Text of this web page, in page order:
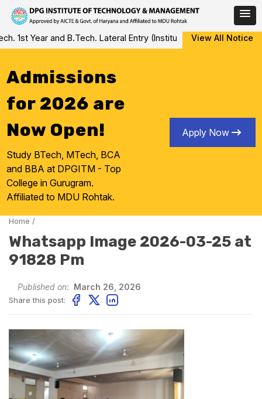
Skip
to
1st Year and B.Tech. Lateral Entry (Institute Level Counseling
View All Notice
Admissions
for 2026 are
Now Open!
Study BTech, MTech, BCA
and BBA at DPGITM - Top
College in Gurugram.
Affiliated to MDU Rohtak.
Apply Now
Home /
Whatsapp Image 2026-03-25 at
91828 Pm
Published on: March 26, 2026
Share this post: